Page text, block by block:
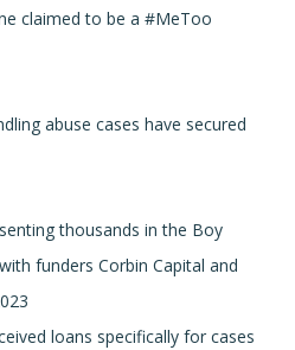
claimed to be a #MeToo
abuse cases have secured
thousands in the Boy
funders Corbin Capital and
loans specifically for cases